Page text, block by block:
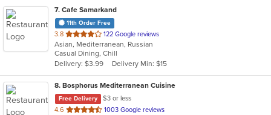
7. Cafe Samarkand
11th Order Free
3.8 out
of
5
stars.
122 Google reviews
Asian, Mediterranean, Russian
Casual Dining, Chill
Delivery: $3.99
Delivery Min: $15
8. Bosphorus Mediterranean Cuisine
Free Delivery
$3 or less
4.6 out
1003 Google reviews